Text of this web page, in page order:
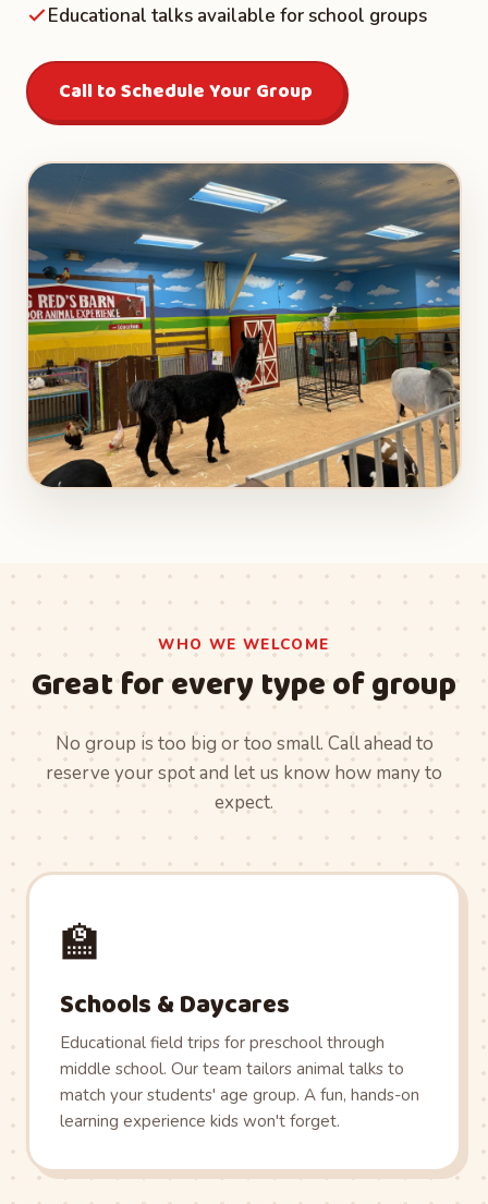
Educational talks available for school groups
Call to Schedule Your Group
WHO WE WELCOME
Great for every type of group
No group is too big or too small. Call ahead to
reserve your spot and let us know how many to
expect.
🏫
Schools & Daycares
Educational field trips for preschool through
middle school. Our team tailors animal talks to
match your students' age group. A fun, hands-on
learning experience kids won't forget.